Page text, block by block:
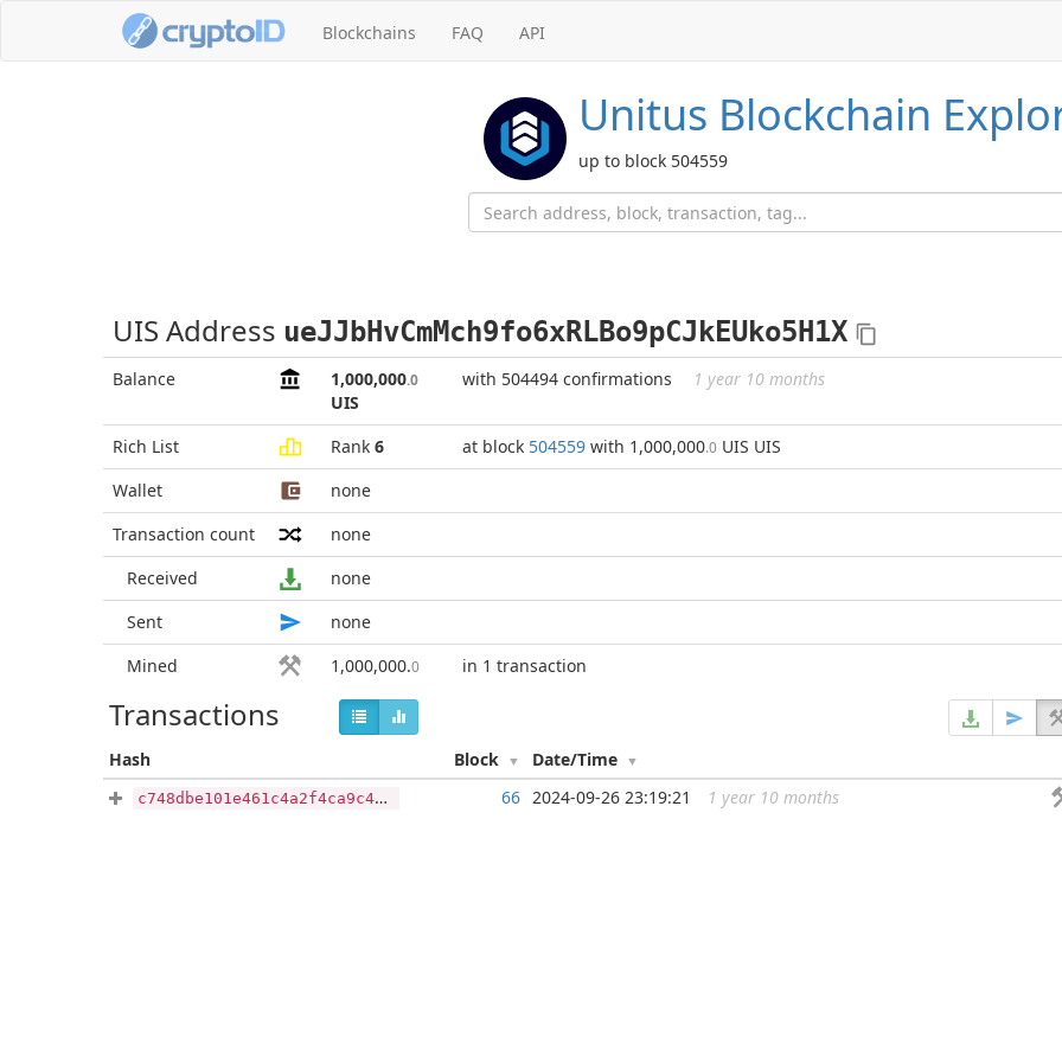
Blockchains FAQ API
Unitus Blockchain
up to block 504559
UIS Address ueJJbHvCmMch9fo6xRLBo9pCJkEUko5H1X
Balance 1,000,000.0
UIS
with 504494 confirmations 1 year 10 months
Rich List Rank 6 at block 504559 with 1,000,000.0 UIS UIS
Wallet
none
Transaction count
none
Received
none
Sent
none
Mined
1,000,000.0 in 1 transaction
Transactions
Hash Block Date/Time
c748dbe101e461c4a2f4ca9c4d993f796bf087be733d1f98a4bc8b953cb81b20 ...
66 2024-09-26 23:19:21 1 year 10 months